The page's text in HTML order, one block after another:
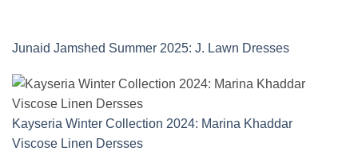
Junaid Jamshed Summer 2025: J. Lawn Dresses
Kayseria Winter Collection 2024: Marina Khaddar
Viscose Linen Dersses